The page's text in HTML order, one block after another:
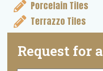
Porcelain Tiles
Terrazzo Tiles
Request for a